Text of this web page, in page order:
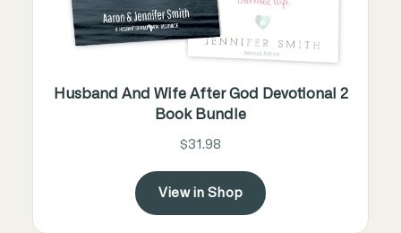
Husband And Wife After God Devotional 2
Book Bundle
$31.98
View in Shop